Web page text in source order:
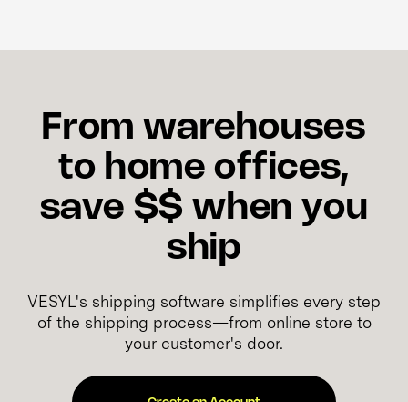
From warehouses
to home offices,
save $$ when you
ship
VESYL's shipping software simplifies every step
of the shipping process—from online store to
your customer's door.